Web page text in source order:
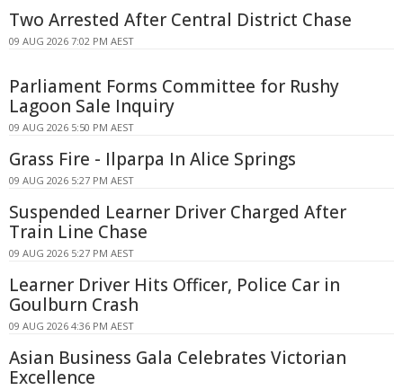
Two Arrested After Central District Chase
09 AUG 2026 7:02 PM AEST
Parliament Forms Committee for Rushy
Lagoon Sale Inquiry
09 AUG 2026 5:50 PM AEST
Grass Fire - Ilparpa In Alice Springs
09 AUG 2026 5:27 PM AEST
Suspended Learner Driver Charged After
Train Line Chase
09 AUG 2026 5:27 PM AEST
Learner Driver Hits Officer, Police Car in
Goulburn Crash
09 AUG 2026 4:36 PM AEST
Asian Business Gala Celebrates Victorian
Excellence